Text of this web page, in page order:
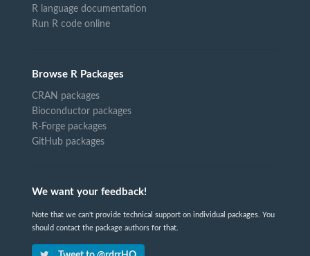
R language documentation
Run R code online
Browse R Packages
CRAN packages
Bioconductor packages
R-Forge packages
GitHub packages
We want your feedback!
Note that we can't provide technical support on individual packages. You
should contact the package authors for that.